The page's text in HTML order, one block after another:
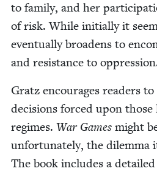
to fam­i­ly, and her
of risk. While ini­tial­ly it
even­tu­al­ly broad­ens to
and resis­tance to
Gratz encour­ages read­ers
deci­sions forced upon
regimes. War Games might
unfor­tu­nate­ly, the dilem­ma
The book includes a